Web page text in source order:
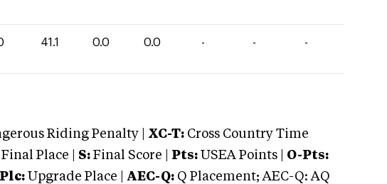
41.1 0.0 0.0 - - -
Riding Penalty | XC-T: Cross Country Time
Final Place | S: Final Score | Pts: USEA Points | O-Pts:
Upgrade Place | AEC-Q: Q Placement; AEC-Q: AQ